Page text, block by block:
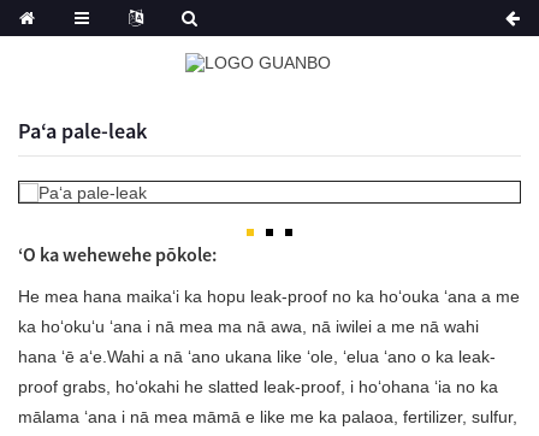
Paʻa pale-leak
ʻO ka wehewehe pōkole:
He mea hana maikaʻi ka hopu leak-proof no ka hoʻouka ʻana a me
ka hoʻokuʻu ʻana i nā mea ma nā awa, nā iwilei a me nā wahi
hana ʻē aʻe.Wahi a nā ʻano ukana like ʻole, ʻelua ʻano o ka leak-
proof grabs, hoʻokahi he slatted leak-proof, i hoʻohana ʻia no ka
mālama ʻana i nā mea māmā e like me ka palaoa, fertilizer, sulfur,